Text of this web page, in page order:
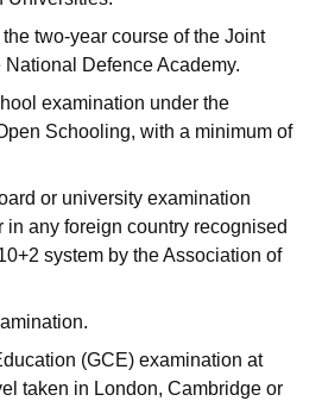
two-year course of the Joint
Defence Academy.
examination under the
Schooling, with a minimum of
or university examination
in any foreign country recognised
system by the Association of
(GCE) examination at
taken in London, Cambridge or